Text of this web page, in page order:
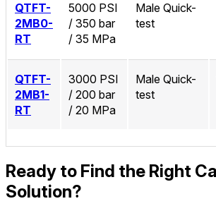
QTFT-
2MB0-
RT
5000 PSI
/ 350 bar
/ 35 MPa
Male Quick-
test
QTFT-
2MB1-
RT
3000 PSI
/ 200 bar
/ 20 MPa
Male Quick-
test
Ready to Find the Right
Solution?